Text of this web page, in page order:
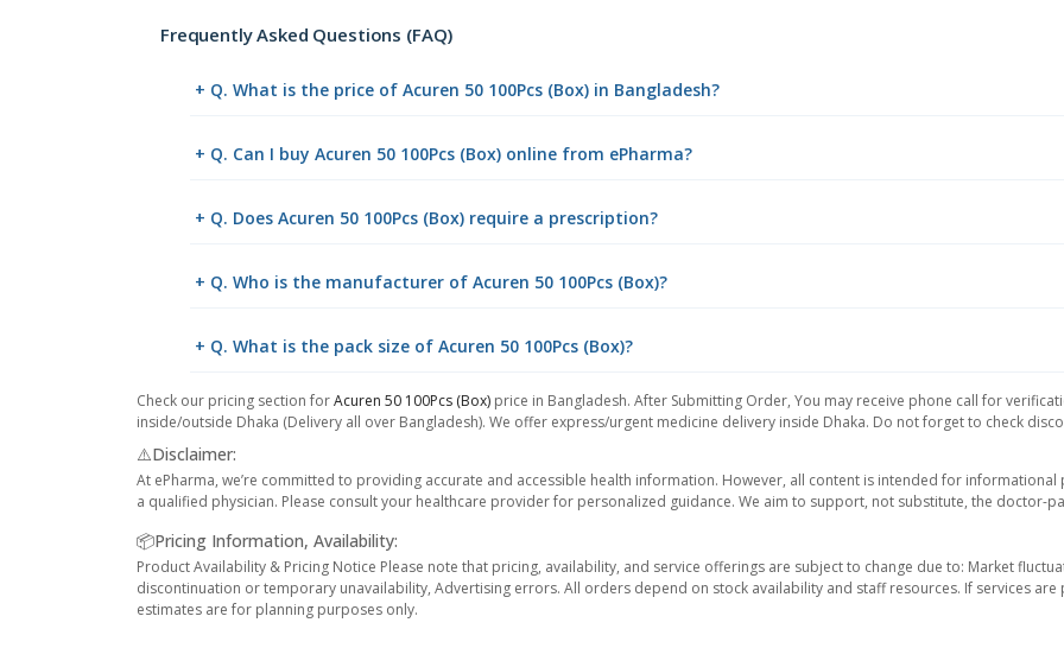
Frequently Asked Questions (FAQ)
+ Q. What is the price of Acuren 50 100Pcs (Box) in Bangladesh?
+ Q. Can I buy Acuren 50 100Pcs (Box) online from ePharma?
+ Q. Does Acuren 50 100Pcs (Box) require a prescription?
+ Q. Who is the manufacturer of Acuren 50 100Pcs (Box)?
+ Q. What is the pack size of Acuren 50 100Pcs (Box)?
Check our pricing section forAcuren 50 100Pcs (Box) price in Bangladesh. After Submitting Order, You may receive phone call for
inside/outside Dhaka (Delivery all over Bangladesh). We offer express/urgent medicine delivery inside Dhaka. Do not forget to check
⚠️Disclaimer:
At ePharma, we’re committed to providing accurate and accessible health information. However, all content is intended for
a qualified physician. Please consult your healthcare provider for personalized guidance. We aim to support, not substitute, the doctor-
📦Pricing Information, Availability:
Product Availability & Pricing Notice Please note that pricing, availability, and service offerings are subject to change due to: Market
discontinuation or temporary unavailability, Advertising errors. All orders depend on stock availability and staff resources. If services
estimates are for planning purposes only.